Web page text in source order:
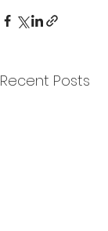
Recent Posts